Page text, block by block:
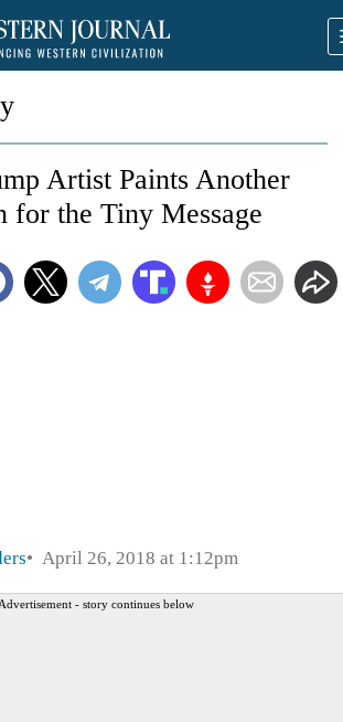
Artist Paints Another
for the Tiny Message
April 26, 2018 at 1:12pm
Advertisement - story continues below